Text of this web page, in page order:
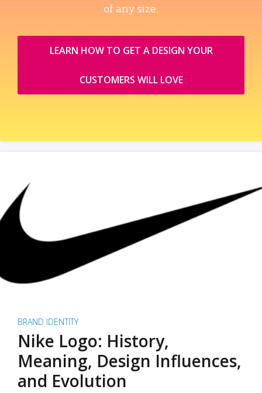
of any size.
LEARN HOW TO GET A DESIGN YOUR
CUSTOMERS WILL LOVE
BRAND IDENTITY
Nike Logo: History,
Meaning, Design Influences,
and Evolution